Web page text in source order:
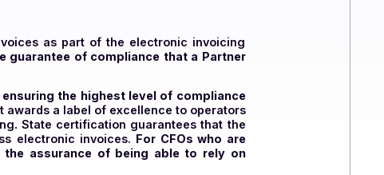
freeing CFOs from complex and time-consuming
their invoices as part of the electronic invoicing
is the guarantee of compliance that a Partner